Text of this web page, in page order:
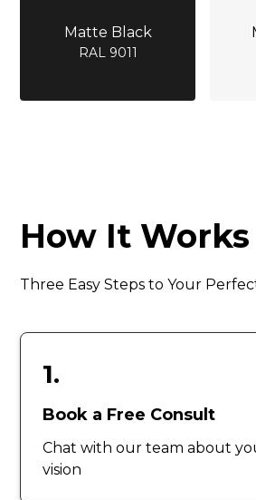
Matte Black
RAL 9011
How It Works
Three Easy Steps to Your
1.
Book a Free Consult
Chat with our team about
vision